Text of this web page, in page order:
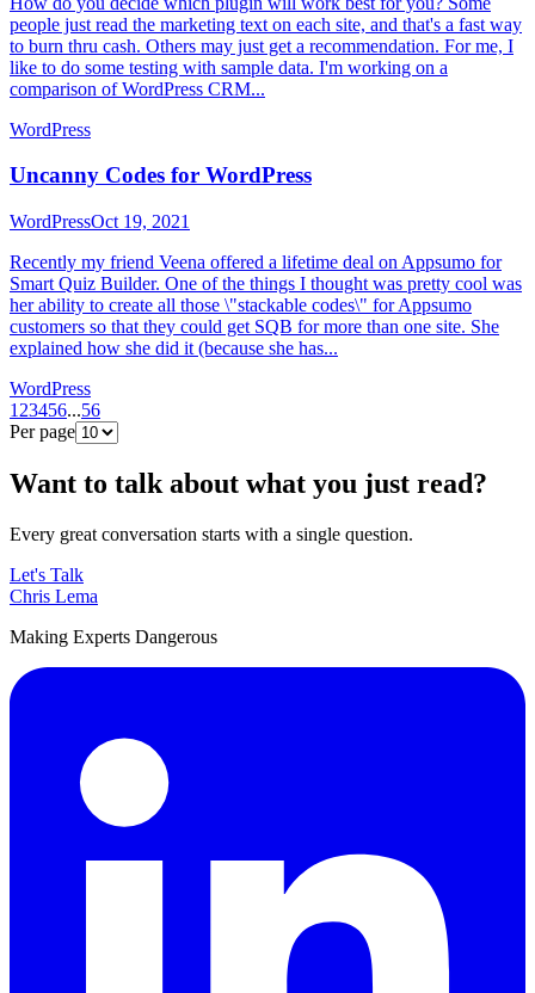
people just read the marketing text on each site, and that's a fast way
to burn thru cash. Others may just get a recommendation. For me, I
like to do some testing with sample data. I'm working on a
comparison of WordPress CRM...
WordPress
Uncanny Codes for WordPress
WordPressOct 19, 2021
Recently my friend Veena offered a lifetime deal on Appsumo for
Smart Quiz Builder. One of the things I thought was pretty cool was
her ability to create all those \"stackable codes\" for Appsumo
customers so that they could get SQB for more than one site. She
explained how she did it (because she has...
WordPress
1 23456...56
Per page
Want to talk about what you just read?
Every great conversation starts with a single question.
Let's Talk
Chris Lema
Making Experts Dangerous